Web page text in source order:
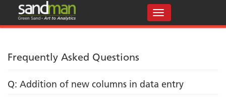
Frequently Asked Questions
Q: Addition of new columns in data entry